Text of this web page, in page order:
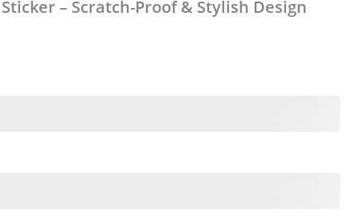
– Scratch-Proof & Stylish Design